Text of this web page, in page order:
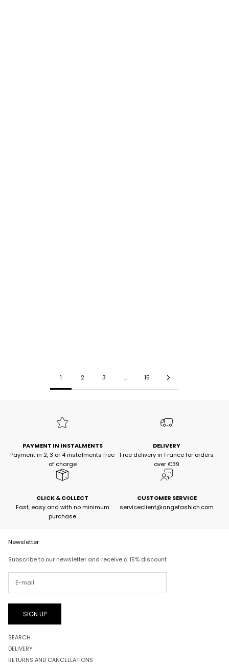
1 2 3 ... 15
PAYMENT IN INSTALMENTS
Payment in 2, 3 or 4 instalments free
of charge
DELIVERY
Free delivery in France for orders
over €39
CLICK & COLLECT
Fast, easy and with no minimum
purchase
CUSTOMER SERVICE
serviceclient@angefashion.com
Newsletter
Subscribe to our newsletter and receive a 15% discount
SIGN UP
SEARCH
DELIVERY
RETURNS AND CANCELLATIONS